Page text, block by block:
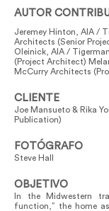
AUTOR
Jeremey Hinton, AIA /
Architects (Senior
Oleinick, AIA /
(Project Architect)
McCurry Architects
CLIENTE
Joe Mansueto & Rika
Publication)
FOTÓGRAFO
Steve Hall
OBJETIVO
In the Midwestern
function,” the home